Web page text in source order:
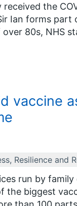
received the
Ian forms
80s, NHS
vaccine
Resilience and
run by
the biggest